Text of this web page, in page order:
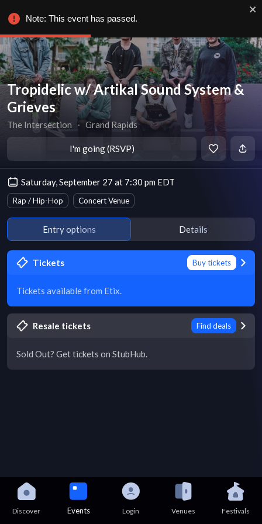
Tropidelic w/ Artikal Sound System &
Grieves
The Intersection ∙ Grand Rapids
I'm going (RSVP)
Saturday, September 27 at 7:30 pm EDT
Rap / Hip-Hop Concert Venue
Entry options Details
Tickets Buy tickets
Tickets available from Etix.
Resale tickets Find deals
Sold Out? Get tickets on StubHub.
Discover Events Login Venues Festivals
Note: This event has passed.